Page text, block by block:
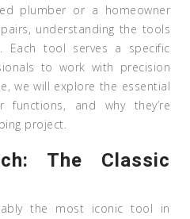
plumber or a homeowner
understanding the tools
tool serves a specific
to work with precision
we will explore the essential
and why they’re
project.
The Classic
the most iconic tool in